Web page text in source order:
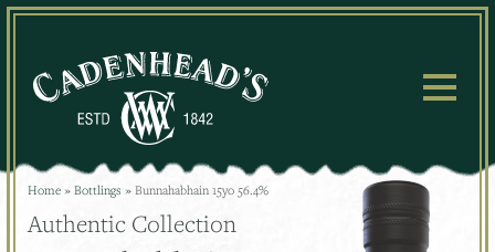
Skip
Home » Bottlings » Bunnahabhain 15yo 56.4%
Authentic Collection